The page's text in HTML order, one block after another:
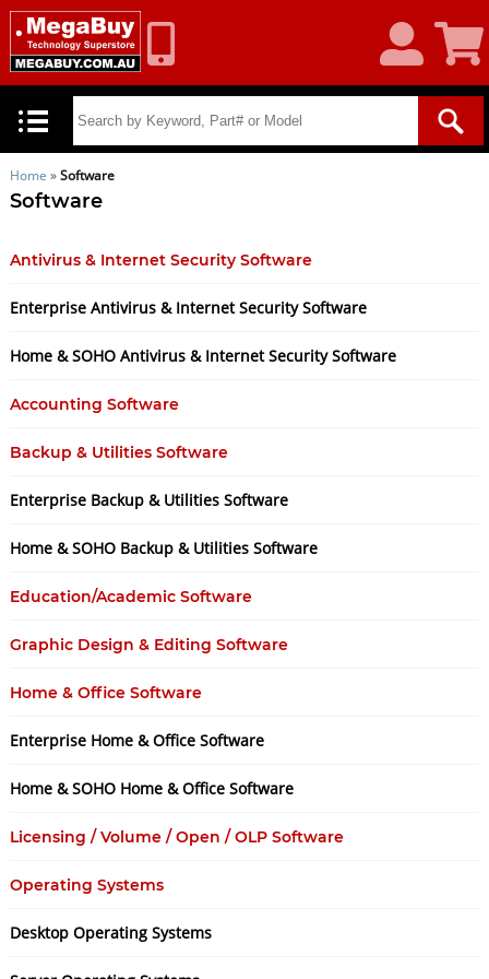
Account
Cart
Home »Software
Software
Antivirus & Internet Security Software
Enterprise Antivirus & Internet Security Software
Home & SOHO Antivirus & Internet Security Software
Accounting Software
Backup & Utilities Software
Enterprise Backup & Utilities Software
Home & SOHO Backup & Utilities Software
Education/Academic Software
Graphic Design & Editing Software
Home & Office Software
Enterprise Home & Office Software
Home & SOHO Home & Office Software
Licensing / Volume / Open / OLP Software
Operating Systems
Desktop Operating Systems